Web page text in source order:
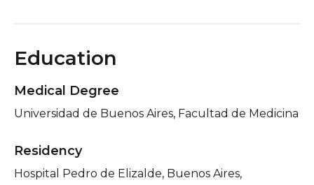
Education
Medical Degree
Universidad de Buenos Aires, Facultad de Medicina
Residency
Hospital Pedro de Elizalde, Buenos Aires,